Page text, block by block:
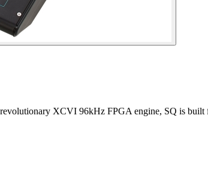
XCVI 96kHz FPGA engine, SQ is built